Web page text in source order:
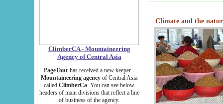
ClimberCA - Mountaineering
Agency of Central Asia
PageTour has received a new keeper -
Mountaineering agency of Central Asia
called ClimberCa. You can see below
headers of main divisions that reflect a line
of business of the agency.
Climate and the